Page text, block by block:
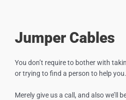
Jumper Cables
You don’t require to bother with
or trying to find a person to help you.
Merely give us a call, and also we’ll